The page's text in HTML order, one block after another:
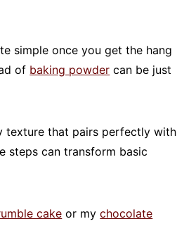
simple once you get the hang
of baking powder can be just
texture that pairs perfectly with
steps can transform basic
cake or mychocolate